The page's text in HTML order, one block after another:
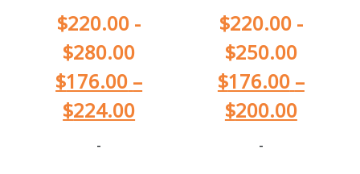
$220.00 -
$280.00
$176.00 –
$224.00
-
$220.00-
$250.00
$176.00 –
$200.00
-